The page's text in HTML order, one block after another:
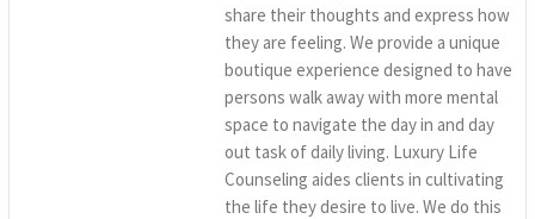
share their thoughts and express how
they are feeling. We provide a unique
boutique experience designed to have
persons walk away with more mental
space to navigate the day in and day
out task of daily living. Luxury Life
Counseling aides clients in cultivating
the life they desire to live. We do this